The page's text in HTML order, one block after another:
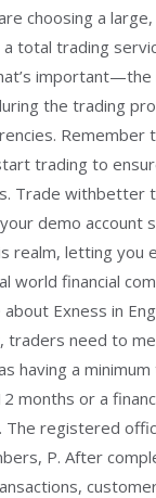
choosing a
total trading
important—the
the trading
Remember
trading to
Trade withbetter
demo account
realm, letting you
world financial
Exness in
traders need to
having a
months or a
registered
P. After